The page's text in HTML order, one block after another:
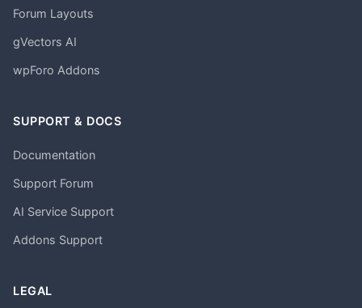
Forum Layouts
gVectors AI
wpForo Addons
SUPPORT & DOCS
Documentation
Support Forum
AI Service Support
Addons Support
LEGAL